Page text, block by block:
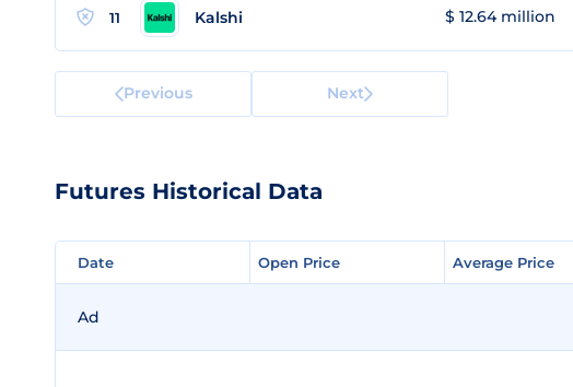
11 Kalshi $ 12.64 million
Previous Next
Futures Historical Data
Date Open Price Average Price
Date Open Price Average Price
Ad